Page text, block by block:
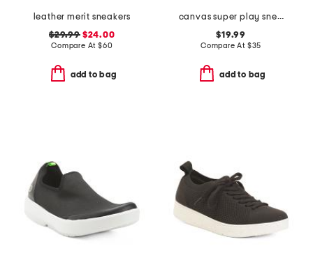
leather merit sneakers
$29.99$24.00
Compare At $60
add to bag
canvas super play sneakers
$19.99
Compare At $35
add to bag